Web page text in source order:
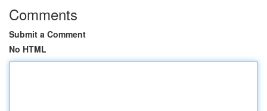
Comments
Submit a Comment
No HTML